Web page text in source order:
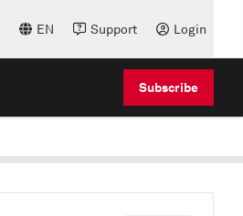
EN Support Login
Subscribe